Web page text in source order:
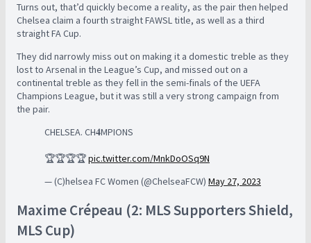
Turns out, that’d quickly become a reality, as the pair then helped
Chelsea claim a fourth straight FAWSL title, as well as a third
straight FA Cup.
They did narrowly miss out on making it a domestic treble as they
lost to Arsenal in the League’s Cup, and missed out on a
continental treble as they fell in the semi-finals of the UEFA
Champions League, but it was still a very strong campaign from
the pair.
CHELSEA. CH𝟒MPIONS
🏆🏆🏆🏆pic.twitter.com/MnkDoOSq9N
— (C)helsea FC Women (@ChelseaFCW) May 27, 2023
Maxime Crépeau (2: MLS Supporters Shield,
MLS Cup)